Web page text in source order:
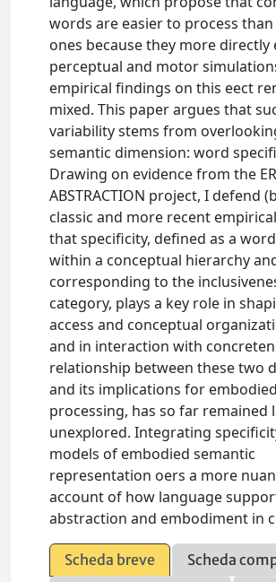
words are easier to process
ones because they more directly
perceptual and motor
empirical findings on this eect
mixed. This paper argues that
variability stems from
semantic dimension: word
Drawing on evidence from the
ABSTRACTION project, I defend
classic and more recent
that specificity, defined as a
within a conceptual hierarchy
corresponding to the
category, plays a key role in
access and conceptual
and in interaction with
relationship between these two
and its implications for
processing, has so far remained
unexplored. Integrating
models of embodied semantic
representation oers a more
account of how language
abstraction and embodiment in
Scheda breve
Scheda